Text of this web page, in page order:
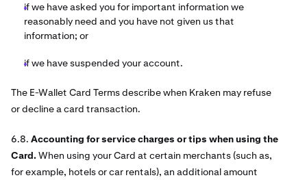
if we have asked you for important information we
reasonably need and you have not given us that
information; or
if we have suspended your account.
The E-Wallet Card Terms describe when Kraken may refuse
or decline a card transaction.
6.8. Accounting for service charges or tips when using the
Card.When using your Card at certain merchants (such as,
for example, hotels or car rentals), an additional amount